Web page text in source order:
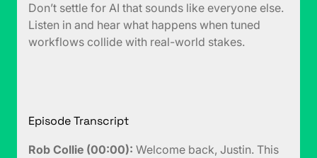
Don’t settle for AI that sounds like everyone else.
Listen in and hear what happens when tuned
workflows collide with real-world stakes.
Episode Transcript
Rob Collie (00:00): Welcome back, Justin. This